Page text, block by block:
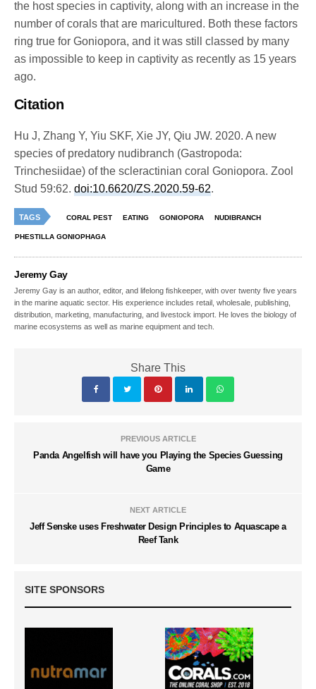
the host species in captivity, along with an increase in the
number of corals that are maricultured. Both these factors
ring true for Goniopora, and it was still classed by many
as impossible to keep in captivity as recently as 15 years
ago.
Citation
Hu J, Zhang Y, Yiu SKF, Xie JY, Qiu JW. 2020. A new
species of predatory nudibranch (Gastropoda:
Trinchesiidae) of the scleractinian coral Goniopora. Zool
Stud 59:62.doi:10.6620/ZS.2020.59-62.
TAGS CORAL PEST EATING GONIOPORA NUDIBRANCH
PHESTILLA GONIOPHAGA
Jeremy Gay
Jeremy Gay is an author, editor, and lifelong fishkeeper, with over twenty five years
in the marine aquatic sector. His experience includes retail, wholesale, publishing,
distribution, marketing, manufacturing, and livestock import. He loves the biology of
marine ecosystems as well as marine equipment and tech.
Share This
PREVIOUS ARTICLE
Panda Angelfish will have you Playing the Species Guessing
Game
NEXT ARTICLE
Jeff Senske uses Freshwater Design Principles to Aquascape a
Reef Tank
SITE SPONSORS